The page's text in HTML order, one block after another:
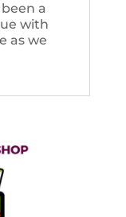
a
with
as we